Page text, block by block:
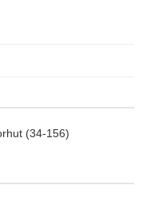
(34-156)